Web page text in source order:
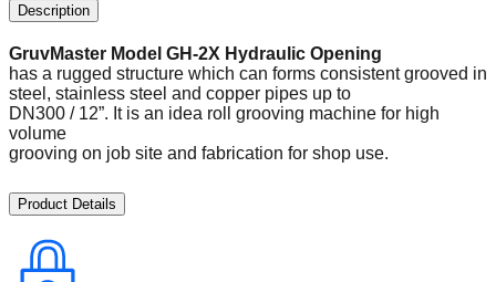
Description
GruvMaster Model GH-2X Hydraulic Opening
has a rugged structure which can forms consistent grooved in
steel, stainless steel and copper pipes up to
DN300 / 12”. It is an idea roll grooving machine for high
volume
grooving on job site and fabrication for shop use.
Product Details